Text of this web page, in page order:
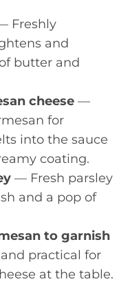
Freshly
and
butter and
cheese —
for
into the sauce
coating.
— Fresh parsley
and a pop of
to garnish
practical for
at the table.